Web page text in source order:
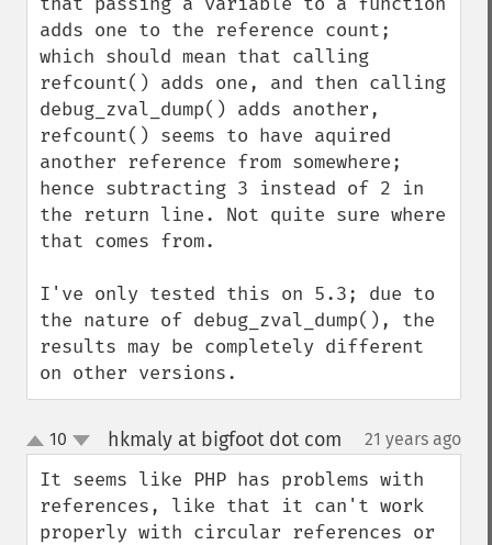
adds one to the reference count;
which should mean that calling
refcount() adds one, and then calling
debug_zval_dump() adds another,
refcount() seems to have aquired
another reference from somewhere;
hence subtracting 3 instead of 2 in
the return line. Not quite sure where
that comes from.
I've only tested this on 5.3; due to
the nature of debug_zval_dump(), the
results may be completely different
on other versions.
up
down
10 hkmaly at bigfoot dot com 21 years ago
It seems like PHP has problems with
references, like that it can't work
properly with circular references or